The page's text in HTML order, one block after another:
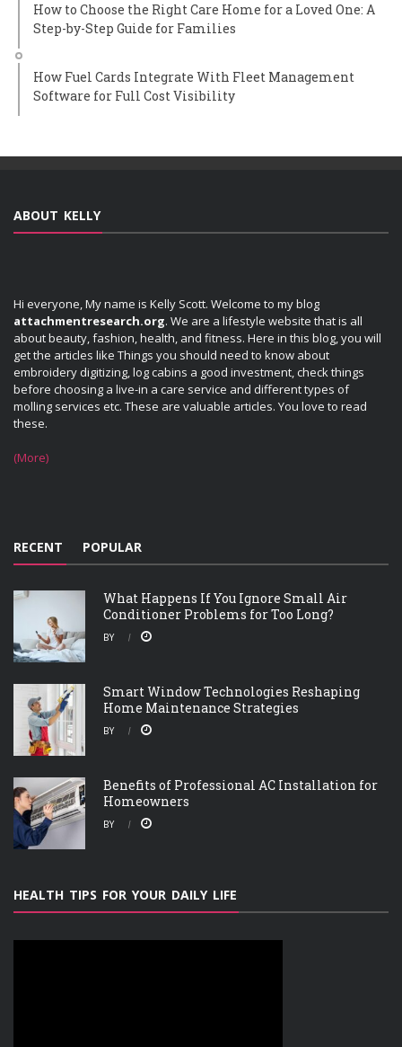
How to Choose the Right Care Home for a Loved One: A
Step-by-Step Guide for Families
How Fuel Cards Integrate With Fleet Management
Software for Full Cost Visibility
ABOUT KELLY
Hi everyone, My name is Kelly Scott. Welcome to my blog
attachmentresearch.org. We are a lifestyle website that is all
about beauty, fashion, health, and fitness. Here in this blog, you will
get the articles like Things you should need to know about
embroidery digitizing, log cabins a good investment, check things
before choosing a live-in a care service and different types of
molling services etc. These are valuable articles. You love to read
these.
(More)
RECENT POPULAR
What Happens If You Ignore Small Air
Conditioner Problems for Too Long?
BY
Smart Window Technologies Reshaping
Home Maintenance Strategies
BY
Benefits of Professional AC Installation for
Homeowners
BY
HEALTH TIPS FOR YOUR DAILY LIFE